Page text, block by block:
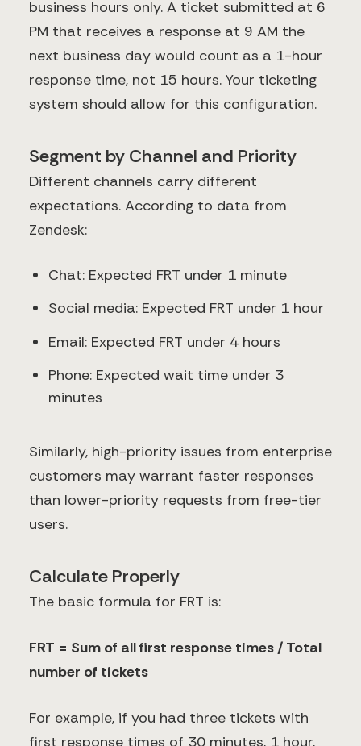
business hours only. A ticket submitted at 6
PM that receives a response at 9 AM the
next business day would count as a 1-hour
response time, not 15 hours. Your ticketing
system should allow for this configuration.
Segment by Channel and Priority
Different channels carry different
expectations. According to data from
Zendesk:
Chat: Expected FRT under 1 minute
Social media: Expected FRT under 1 hour
Email: Expected FRT under 4 hours
Phone: Expected wait time under 3
minutes
Similarly, high-priority issues from enterprise
customers may warrant faster responses
than lower-priority requests from free-tier
users.
Calculate Properly
The basic formula for FRT is:
FRT = Sum of all first response times / Total
number of tickets
For example, if you had three tickets with
first response times of 30 minutes, 1 hour,